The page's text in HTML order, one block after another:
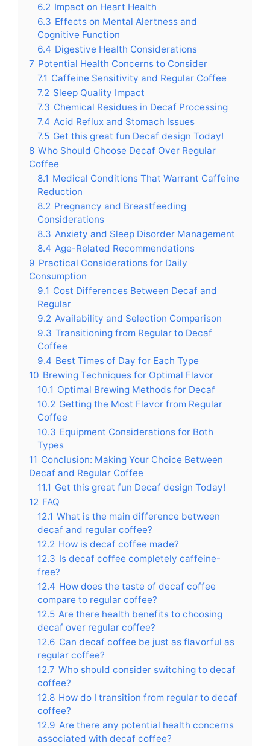
6.2 Impact on Heart Health
6.3 Effects on Mental Alertness and
Cognitive Function
6.4 Digestive Health Considerations
7 Potential Health Concerns to Consider
7.1 Caffeine Sensitivity and Regular Coffee
7.2 Sleep Quality Impact
7.3 Chemical Residues in Decaf Processing
7.4 Acid Reflux and Stomach Issues
7.5 Get this great fun Decaf design Today!
8 Who Should Choose Decaf Over Regular
Coffee
8.1 Medical Conditions That Warrant Caffeine
Reduction
8.2 Pregnancy and Breastfeeding
Considerations
8.3 Anxiety and Sleep Disorder Management
8.4 Age-Related Recommendations
9 Practical Considerations for Daily
Consumption
9.1 Cost Differences Between Decaf and
Regular
9.2 Availability and Selection Comparison
9.3 Transitioning from Regular to Decaf
Coffee
9.4 Best Times of Day for Each Type
10 Brewing Techniques for Optimal Flavor
10.1 Optimal Brewing Methods for Decaf
10.2 Getting the Most Flavor from Regular
Coffee
10.3 Equipment Considerations for Both
Types
11 Conclusion: Making Your Choice Between
Decaf and Regular Coffee
11.1 Get this great fun Decaf design Today!
12 FAQ
12.1 What is the main difference between
decaf and regular coffee?
12.2 How is decaf coffee made?
12.3 Is decaf coffee completely caffeine-
free?
12.4 How does the taste of decaf coffee
compare to regular coffee?
12.5 Are there health benefits to choosing
decaf over regular coffee?
12.6 Can decaf coffee be just as flavorful as
regular coffee?
12.7 Who should consider switching to decaf
coffee?
12.8 How do I transition from regular to decaf
coffee?
12.9 Are there any potential health concerns
associated with decaf coffee?